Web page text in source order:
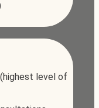
level of